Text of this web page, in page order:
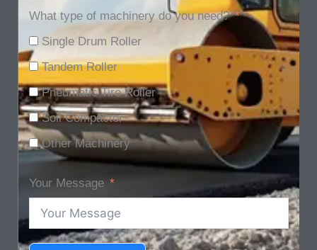
What type of machinery do you need?
Single Drum Roller
Tandem Roller
Pneumatic Tire Roller
Soil Compactor
Other Machinery
Your Message